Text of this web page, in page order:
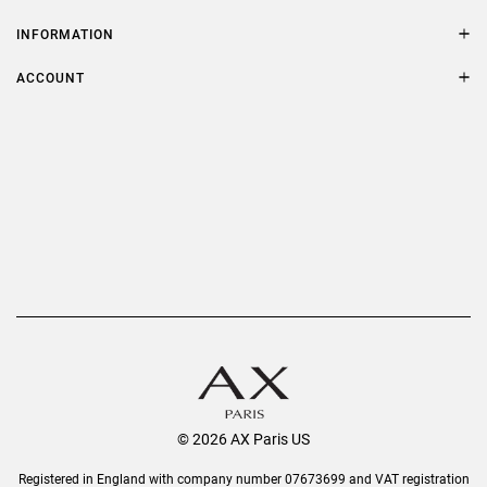
Delivery
INFORMATION
ACCOUNT
© 2026 AX Paris US
Registered in England with company number 07673699 and VAT registration